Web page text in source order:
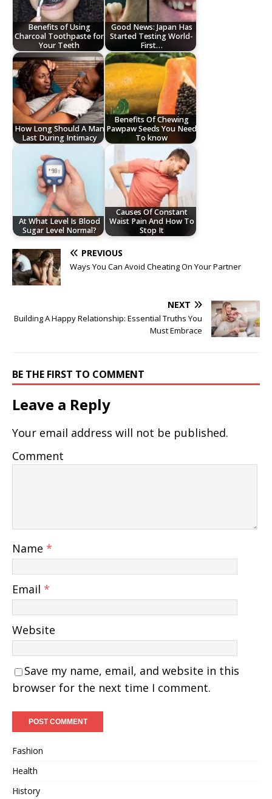
Benefits of Using
Charcoal Toothpaste for
Your Teeth
Good News: Japan Has
Started Testing World-
First…
How Long Should A Man
Last During Intimacy
Benefits Of Chewing
Pawpaw Seeds You Need
To know
At What Level Is Blood
Sugar Level Normal?
Causes Of Constant
Waist Pain And How To
Stop It
PREVIOUS
Ways You Can Avoid Cheating On Your Partner
NEXT
Building A Happy Relationship: Essential Truths You
Must Embrace
BE THE FIRST TO COMMENT
Leave a Reply
Your email address will not be published.
Comment
Name *
Email *
Website
Save my name, email, and website in this
browser for the next time I comment.
Fashion
Health
History